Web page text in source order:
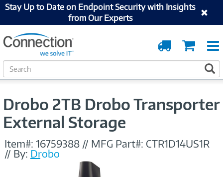
Stay Up to Date on Endpoint Security with Insights
from Our Experts
Cart
Order
Tracking
S
e
Drobo 2TB Drobo Transporter
External Storage
Item#: 16759388 // MFG Part#: CTR1D14US1R
// By: Drobo